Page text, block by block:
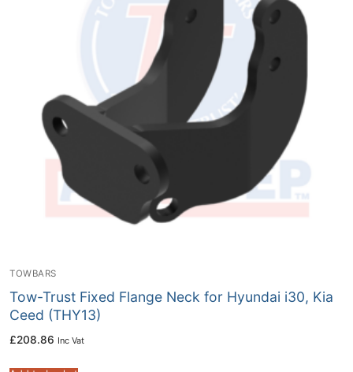
TOWBARS
Tow-Trust Fixed Flange Neck for Hyundai i30, Kia
Ceed (THY13)
£208.86 Inc Vat